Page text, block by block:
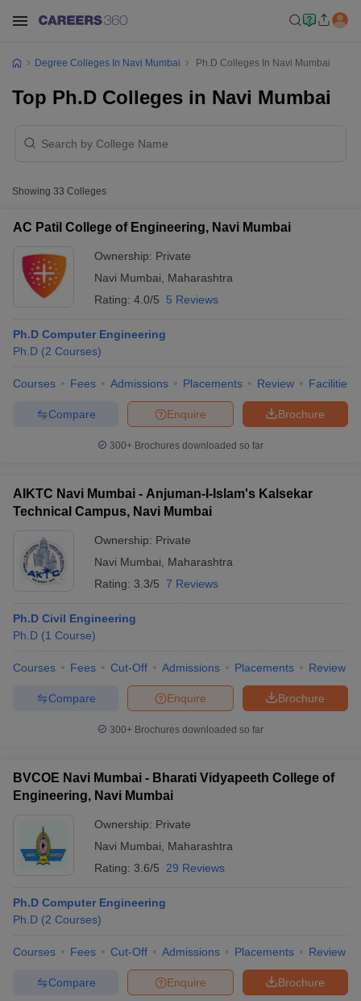
Cut offBHU CUET Cut off
Year Question Papers
NEST Result
AP PGCET Merit List
Examination Form
IGNOU Question Papers IGNOU Result
Universities in GujaratPrivate Universities in West-Bengal
Government Colleges in Bhopal Government Colleges in Pune
Degree Colleges In Navi Mumbai Ph.D Colleges In Navi Mumbai
Top Ph.D Colleges in Navi Mumbai
Showing 33 Colleges
AC Patil College of Engineering, Navi Mumbai
Ownership: Private
Navi Mumbai
Maharashtra
Rating: 4.0/5 5 Reviews
Ph.D Computer Engineering
Ph.D (2 Courses)
Courses Fees Admissions Placements Review Facilities
Brochure
Enquire
Compare
300+ Brochures downloaded so far
AIKTC Navi Mumbai - Anjuman-I-Islam's Kalsekar
Technical Campus, Navi Mumbai
Ownership: Private
Navi Mumbai
Maharashtra
Rating: 3.3/5 7 Reviews
Ph.D Civil Engineering
Ph.D (1 Course)
Courses Fees Cut-Off Admissions Placements Review
Brochure
Enquire
Compare
300+ Brochures downloaded so far
BVCOE Navi Mumbai - Bharati Vidyapeeth College of
Engineering, Navi Mumbai
Ownership: Private
Navi Mumbai
Maharashtra
Rating: 3.6/5 29 Reviews
Ph.D Computer Engineering
Ph.D (2 Courses)
Courses Fees Cut-Off Admissions Placements Review
Brochure
Enquire
Compare